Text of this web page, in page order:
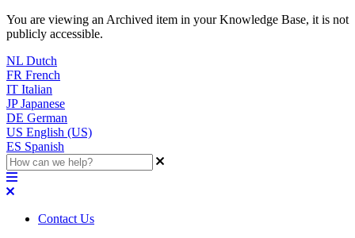
You are viewing an Archived item in your Knowledge Base, it is not
publicly accessible.
NL Dutch
FR French
IT Italian
JP Japanese
DE German
US English (US)
ES Spanish
Contact Us